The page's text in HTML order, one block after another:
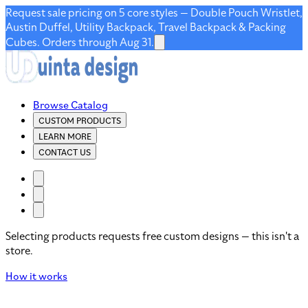
Request sale pricing on 5 core styles — Double Pouch Wristlet,
Austin Duffel, Utility Backpack, Travel Backpack & Packing
Cubes. Orders through Aug 31.
Browse Catalog
CUSTOM PRODUCTS
LEARN MORE
CONTACT US
Selecting products requests free custom designs — this isn't a
store.
How it works